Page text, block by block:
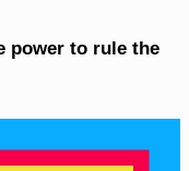
power to rule the